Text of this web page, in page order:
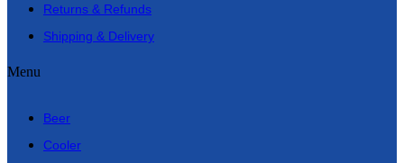
Returns & Refunds
Shipping & Delivery
Menu
Beer
Cooler